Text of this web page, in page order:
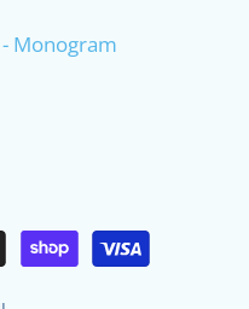
Monogram